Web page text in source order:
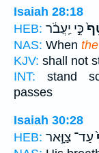
Isaiah 28:18
HEB: כִּ֣י יַֽעֲבֹ֔ר
NAS: When
KJV: shall not
INT: stand
passes
Isaiah 30:28
HEB: עַד־ צַוָּ֣אר